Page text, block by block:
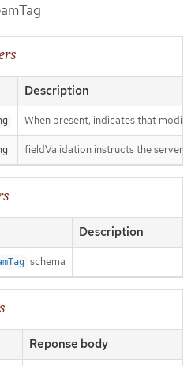
Description
When present, indicates that
fieldValidation instructs the server
Description
schema
Reponse body